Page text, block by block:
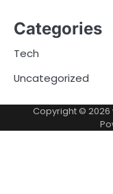
Categories
Tech
Uncategorized
Copyright © 2026